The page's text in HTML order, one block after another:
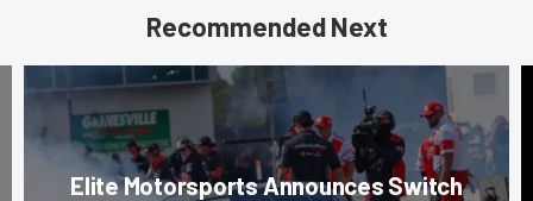
Recommended Next
Elite Motorsports Announces Switch